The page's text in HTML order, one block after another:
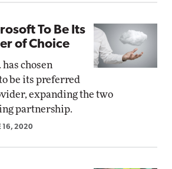
To Be Its
of Choice
chosen
be its preferred
expanding the two
partnership.
16, 2020